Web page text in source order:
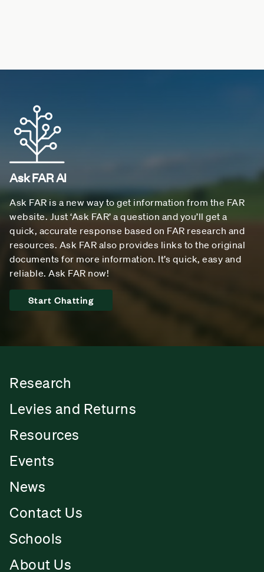
Ask FAR AI
Ask FAR is a new way to get information from the FAR
website. Just ‘Ask FAR’ a question and you’ll get a
quick, accurate response based on FAR research and
resources. Ask FAR also provides links to the original
documents for more information. It’s quick, easy and
reliable. Ask FAR now!
Start Chatting
Research
Levies and Returns
Resources
Events
News
Contact Us
Schools
About Us